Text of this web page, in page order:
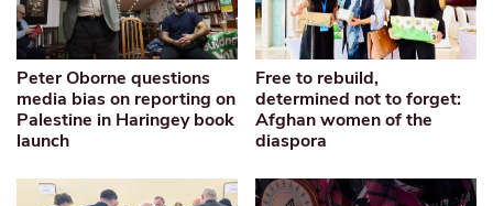
Peter Oborne questions
media bias on reporting on
Palestine in Haringey book
launch
Free to rebuild,
determined not to forget:
Afghan women of the
diaspora